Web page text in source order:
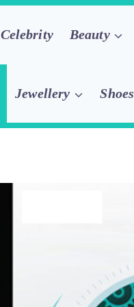
Celebrity Beauty
Jewellery Shoes